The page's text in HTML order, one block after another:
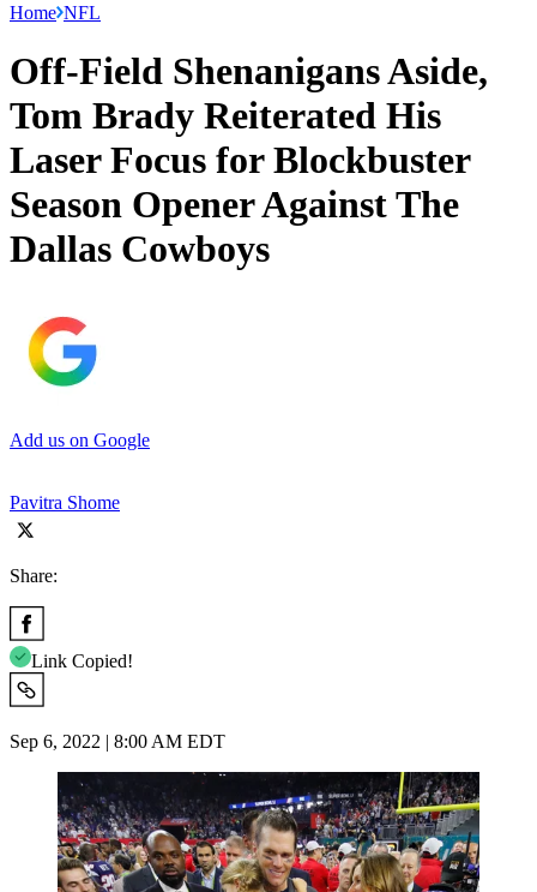
Home NFL
Off-Field Shenanigans Aside,
Tom Brady Reiterated His
Laser Focus for Blockbuster
Season Opener Against The
Dallas Cowboys
Add us on Google
Pavitra Shome
Share:
Link Copied!
Sep 6, 2022 | 8:00 AM EDT